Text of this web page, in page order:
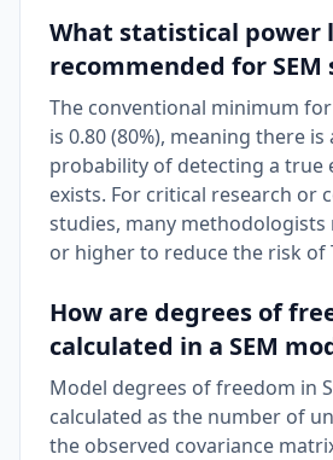
What statistical power
recommended for SEM
The conventional minimum
is 0.80 (80%), meaning there is
probability of detecting a true
exists. For critical research or
studies, many methodologists
or higher to reduce the risk of
How are degrees of
calculated in a SEM
Model degrees of freedom in
calculated as the number of
the observed covariance